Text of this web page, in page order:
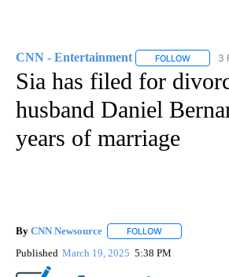
CNN - Entertainment FOLLOW 3
Sia has filed for
husband Daniel
years of marriage
By CNN Newsource FOLLOW
Published March 19, 2025 5:38 PM